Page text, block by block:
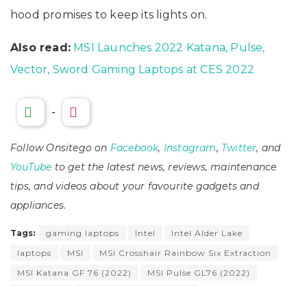
hood promises to keep its lights on.
Also read: MSI Launches 2022 Katana, Pulse,
Vector, Sword Gaming Laptops at CES 2022
-
Follow Onsitego on Facebook, Instagram, Twitter, and
YouTube to get the latest news, reviews, maintenance
tips, and videos about your favourite gadgets and
appliances.
Tags: gaming laptops Intel
Intel Alder Lake
laptops
MSI
MSI Crosshair Rainbow Six Extraction
MSI Katana GF 76 (2022)
MSI Pulse GL76 (2022)